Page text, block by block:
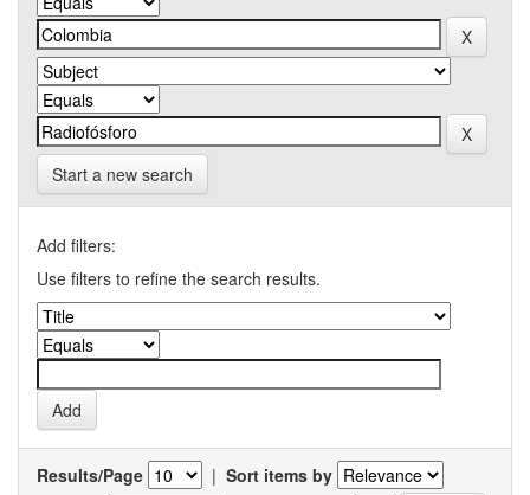
Start a new search
Add filters:
Use filters to refine the search results.
Results/Page | Sort items by